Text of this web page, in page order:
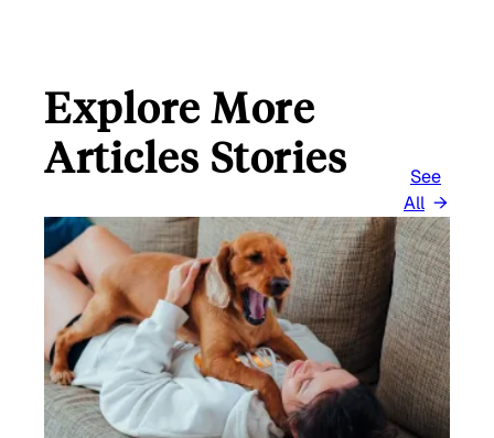
Explore More
Articles Stories
See
All